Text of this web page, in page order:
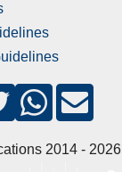
2014 - 2026